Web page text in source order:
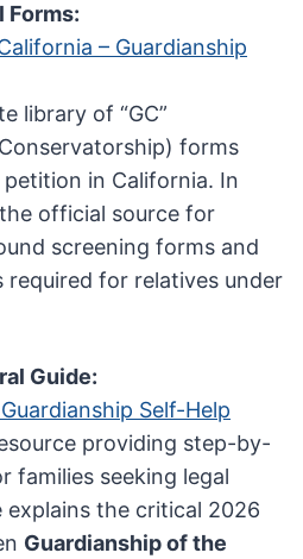
Forms:
– Guardianship
library of “GC”
forms
in California. In
official source for
screening forms and
for relatives under
Guide:
Self-Help
providing step-by-
families seeking legal
explains the critical 2026
Guardianship of the